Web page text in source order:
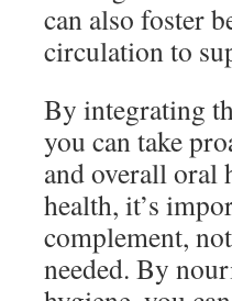
can also foster
circulation to
By integrating
you can take
and overall oral
health, it’s
complement,
needed. By